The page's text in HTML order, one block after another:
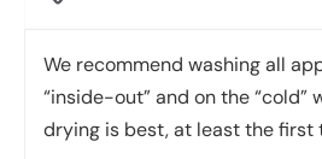
We recommend washing all
“inside-out” and on the “cold”
drying is best, at least the first